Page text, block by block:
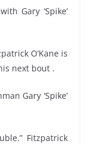
Gary ‘Spike’
O’Kane is
next bout .
Gary ‘Spike’
Fitzpatrick